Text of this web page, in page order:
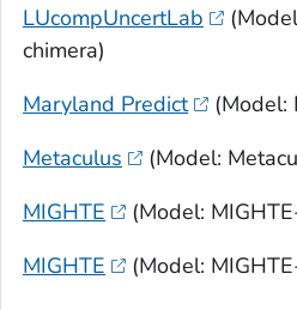
LUcompUncertLab
chimera)
Maryland Predict
(Model:
Metaculus
(Model:
MIGHTE
(Model:
MIGHTE
(Model: